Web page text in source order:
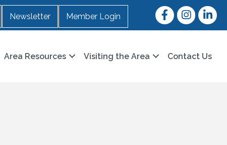
Newsletter Member Login
FacebookInstagram
Area Resources Visiting the Area Contact Us